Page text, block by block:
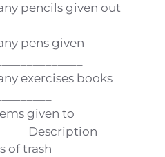
pencils given out
pens given
exercises books
given to
Description_______
of trash